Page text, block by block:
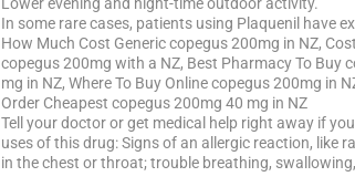
In some rare cases, patients using Plaquenil have
How Much Cost Generic copegus 200mg in NZ,
copegus 200mg with a NZ, Best Pharmacy To Buy
mg in NZ, Where To Buy Online copegus 200mg in
Order Cheapest copegus 200mg 40 mg in NZ
Tell your doctor or get medical help right away if
uses of this drug: Signs of an allergic reaction, like
in the chest or throat; trouble breathing,